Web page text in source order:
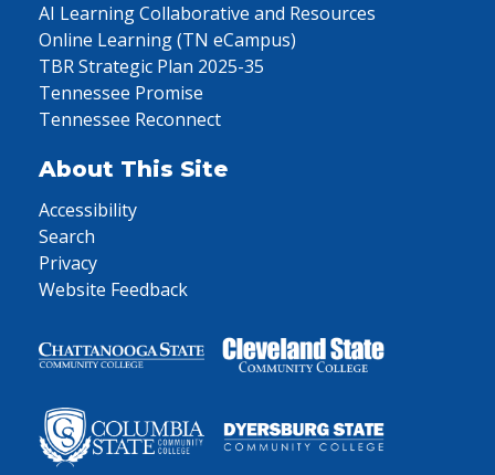
AI Learning Collaborative and Resources
Online Learning (TN eCampus)
TBR Strategic Plan 2025-35
Tennessee Promise
Tennessee Reconnect
About This Site
Accessibility
Search
Privacy
Website Feedback